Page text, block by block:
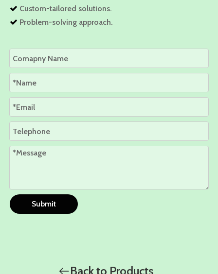
 Custom-tailored solutions.
 Problem-solving approach.
Submit
Back to Products